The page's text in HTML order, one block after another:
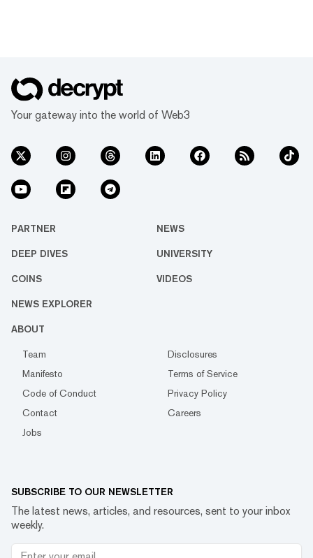
Your gateway into the world of Web3
PARTNER NEWS
DEEP DIVES UNIVERSITY
COINS VIDEOS
NEWS EXPLORER
ABOUT
Team
Disclosures
Manifesto
Terms of Service
Code of Conduct
Privacy Policy
Contact
Careers
Jobs
SUBSCRIBE TO OUR NEWSLETTER
The latest news, articles, and resources, sent to your inbox
weekly.